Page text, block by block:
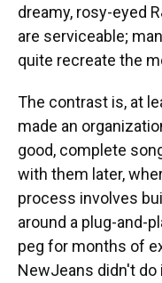
dreamy, rosy-eyed
are serviceable;
quite recreate the
The contrast is, at
made an
good, complete
with them later,
process involves
around a plug-and-
peg for months of
NewJeans didn't